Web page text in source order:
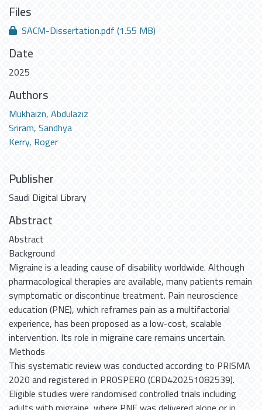
Files
SACM-Dissertation.pdf(1.55 MB)
Date
2025
Authors
Mukhaizn, Abdulaziz
Sriram, Sandhya
Kerry, Roger
Publisher
Saudi Digital Library
Abstract
Abstract
Background
Migraine is a leading cause of disability worldwide. Although
pharmacological therapies are available, many patients remain
symptomatic or discontinue treatment. Pain neuroscience
education (PNE), which reframes pain as a multifactorial
experience, has been proposed as a low-cost, scalable
intervention. Its role in migraine care remains uncertain.
Methods
This systematic review was conducted according to PRISMA
2020 and registered in PROSPERO (CRD420251082539).
Eligible studies were randomised controlled trials including